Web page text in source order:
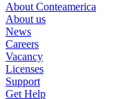
About Conteamerica
About us
News
Careers
Vacancy
Licenses
Support
Get Help